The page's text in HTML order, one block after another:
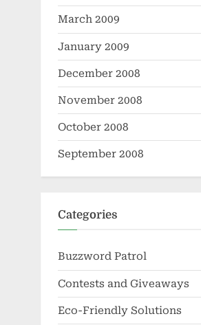
March 2009
January 2009
December 2008
November 2008
October 2008
September 2008
Categories
Buzzword Patrol
Contests and Giveaways
Eco-Friendly Solutions